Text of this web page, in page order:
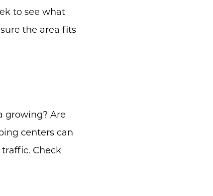
to see what
the area fits
growing? Are
centers can
Check